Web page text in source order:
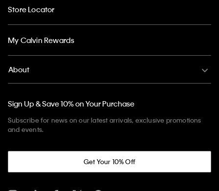
Store Locator
My Calvin Rewards
About
Sign Up & Save 10% on Your Purchase
Subscribe for news on our latest arrivals, exclusive promotions
and events.
Get Your 10% Off